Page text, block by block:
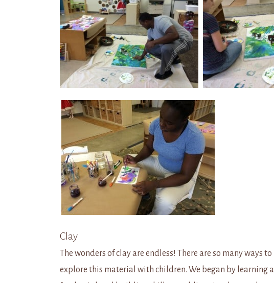
Clay
The wonders of clay are endless! There are so many ways to
explore this material with children. We began by learning a